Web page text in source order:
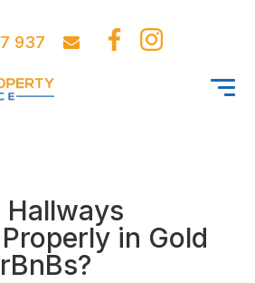
937
Hallways
in Gold